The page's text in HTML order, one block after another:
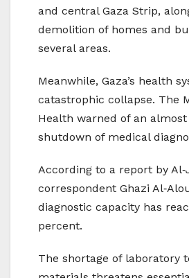
and central Gaza Strip,
demolition of homes and
several areas.
Meanwhile, Gaza’s health
catastrophic collapse. The
Health warned of an
shutdown of medical
According to a report by
correspondent Ghazi
diagnostic capacity has
percent.
The shortage of laboratory